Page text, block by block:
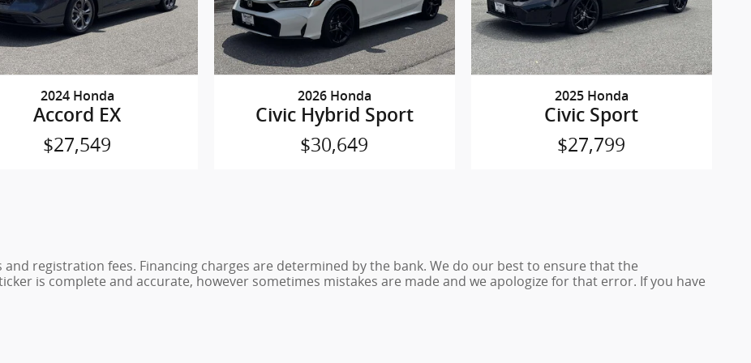
2024 Honda
Accord EX
$27,549
2026 Honda
Civic Hybrid Sport
$30,649
2025 Honda
Civic Sport
$27,799
registration fees. Financing charges are determined by the bank. We do our best to ensure that the
is complete and accurate, however sometimes mistakes are made and we apologize for that error. If you have